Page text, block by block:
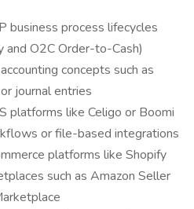
business process lifecycles
O2C Order-to-Cash)
concepts such as
journal entries
platforms like Celigo or Boomi
or file-based integrations
platforms like Shopify
such as Amazon Seller